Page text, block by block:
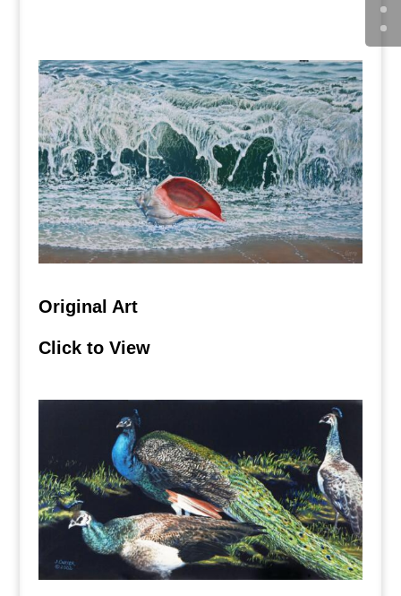
Original Art
Click to View